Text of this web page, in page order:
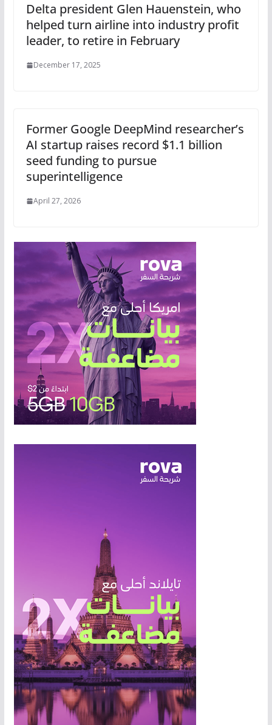
Delta president Glen Hauenstein, who
helped turn airline into industry profit
leader, to retire in February
December 17, 2025
Former Google DeepMind researcher’s
AI startup raises record $1.1 billion
seed funding to pursue
superintelligence
April 27, 2026